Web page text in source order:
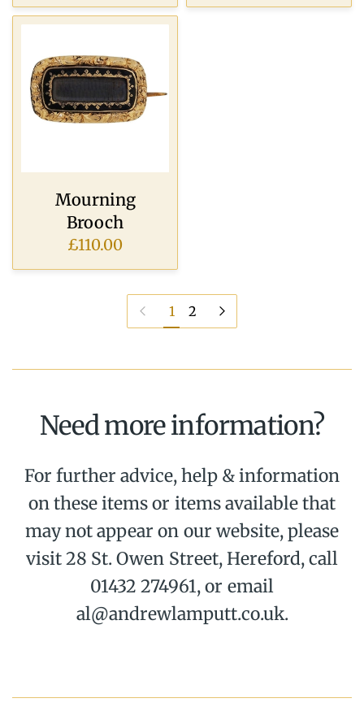
Mourning
Brooch
£110.00
Previous page
1 2 Next page
Need more information?
For further advice, help & information
on these items or items available that
may not appear on our website, please
visit 28 St. Owen Street, Hereford, call
01432 274961, or email
al@andrewlamputt.co.uk.